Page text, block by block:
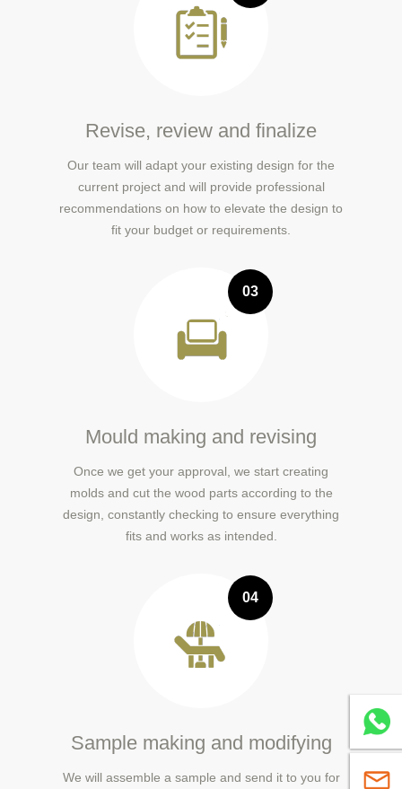
Revise, review and finalize
Our team will adapt your existing design for the
current project and will provide professional
recommendations on how to elevate the design to
fit your budget or requirements.
03
Mould making and revising
Once we get your approval, we start creating
molds and cut the wood parts according to the
design, constantly checking to ensure everything
fits and works as intended.
04
Sample making and modifying
We will assemble a sample and send it to you for